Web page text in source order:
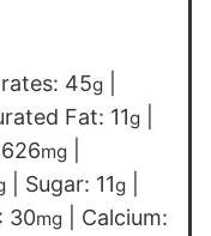
45g
Fat: 11g
626mg
Sugar: 11g
30mg
Calcium: